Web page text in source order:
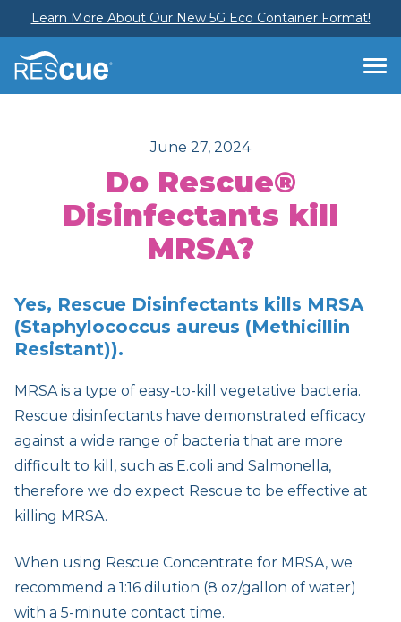
Learn More About Our New 5G Eco Container Format!
June 27, 2024
Do Rescue®
Disinfectants kill
MRSA?
Yes, Rescue Disinfectants kills MRSA
(Staphylococcus aureus (Methicillin
Resistant)).
MRSA is a type of easy-to-kill vegetative bacteria.
Rescue disinfectants have demonstrated efficacy
against a wide range of bacteria that are more
difficult to kill, such as E.coli and Salmonella,
therefore we do expect Rescue to be effective at
killing MRSA.
When using Rescue Concentrate for MRSA, we
recommend a 1:16 dilution (8 oz/gallon of water)
with a 5-minute contact time.